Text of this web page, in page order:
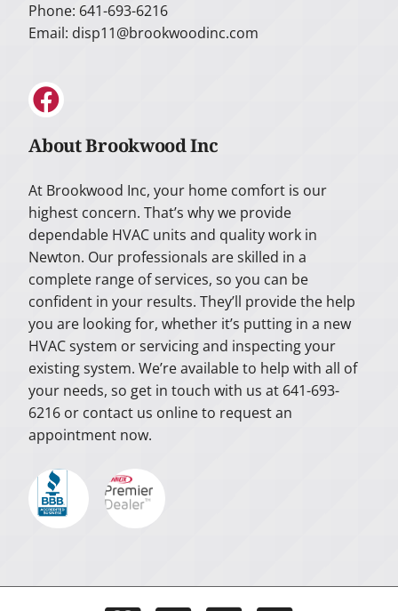
Phone: 641-693-6216
Email: disp11@brookwoodinc.com
About Brookwood Inc
At Brookwood Inc, your home comfort is our
highest concern. That’s why we provide
dependable HVAC units and quality work in
Newton. Our professionals are skilled in a
complete range of services, so you can be
confident in your results. They’ll provide the help
you are looking for, whether it’s putting in a new
HVAC system or servicing and inspecting your
existing system. We’re available to help with all of
your needs, so get in touch with us at 641-693-
6216 or contact us online to request an
appointment now.